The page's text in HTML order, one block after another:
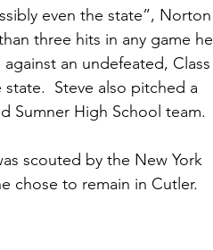
even the state”, Norton
three hits in any game he
an undefeated, Class
Steve also pitched a
Sumner High School team.
chose to remain in Cutler.